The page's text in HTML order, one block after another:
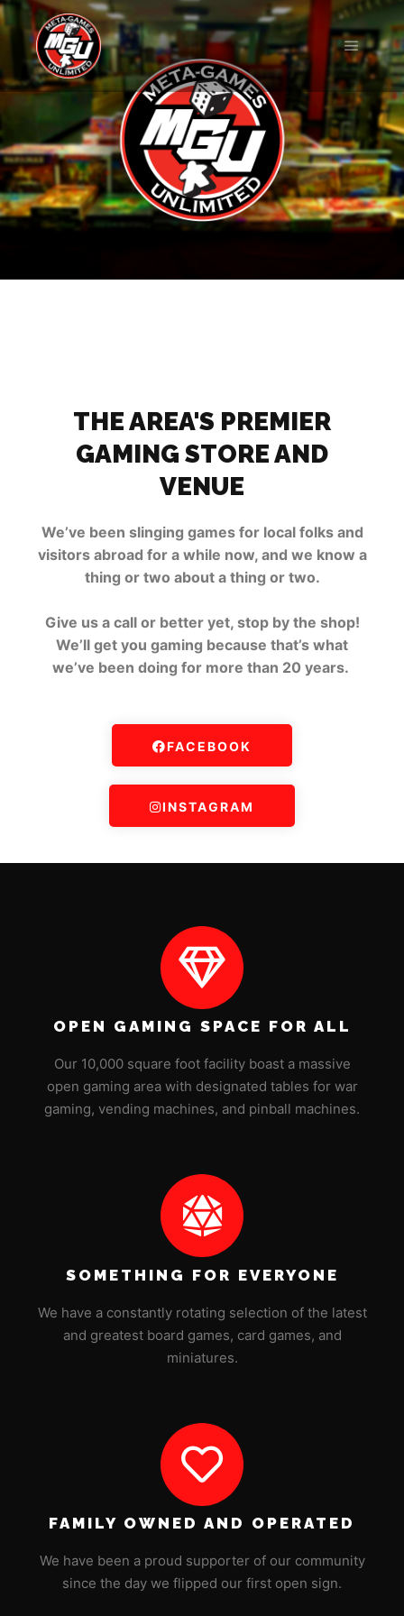
THE AREA'S PREMIER
GAMING STORE AND
VENUE
We’ve been slinging games for local folks and
visitors abroad for a while now, and we know a
thing or two about a thing or two.
Give us a call or better yet, stop by the shop!
We’ll get you gaming because that’s what
we’ve been doing for more than 20 years.
FACEBOOK
INSTAGRAM
OPEN GAMING SPACE FOR ALL
Our 10,000 square foot facility boast a massive
open gaming area with designated tables for war
gaming, vending machines, and pinball machines.
SOMETHING FOR EVERYONE
We have a constantly rotating selection of the latest
and greatest board games, card games, and
miniatures.
FAMILY OWNED AND OPERATED
We have been a proud supporter of our community
since the day we flipped our first open sign.